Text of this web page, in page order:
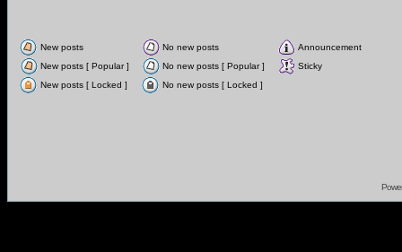
New posts No new posts
Announcement
New posts [ Popular ]
No new posts [ Popular ]
Sticky
New posts [ Locked ]
No new posts [ Locked ]